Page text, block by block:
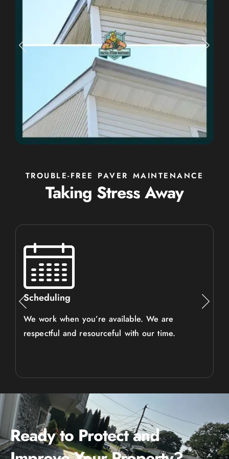
TROUBLE-FREE PAVER MAINTENANCE
Taking Stress Away
Scheduling
We work when you’re available. We are
respectful and resourceful with our time.
Ready to Protect and